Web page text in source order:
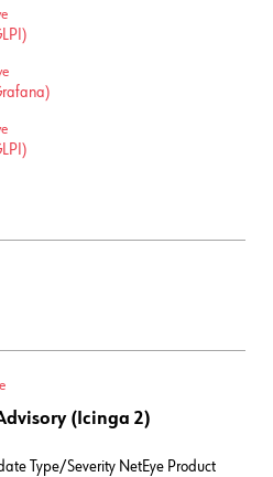
(Icinga 2)
Type/Severity NetEye Product